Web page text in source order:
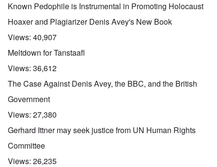
Known Pedophile is Instrumental in Promoting Holocaust
Hoaxer and Plagiarizer Denis Avey's New Book
Views: 40,907
Meltdown for Tanstaafl
Views: 36,612
The Case Against Denis Avey, the BBC, and the British
Government
Views: 27,380
Gerhard Ittner may seek justice from UN Human Rights
Committee
Views: 26,235